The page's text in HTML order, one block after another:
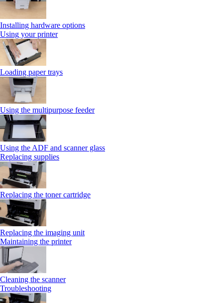
Installing hardware options
Using your printer
Loading paper trays
Using the multipurpose feeder
Using the ADF and scanner glass
Replacing supplies
Replacing the toner cartridge
Replacing the imaging unit
Maintaining the printer
Cleaning the scanner
Troubleshooting